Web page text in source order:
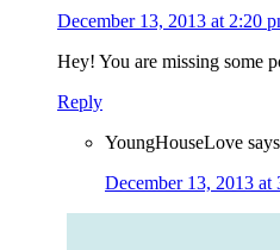
December 13, 2013 at 2:20
Hey! You are missing some
Reply
YoungHouseLove says
December 13, 2013 at